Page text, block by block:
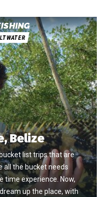
Belize
list trips that are
all the bucket needs
time experience. Now,
up the place, with